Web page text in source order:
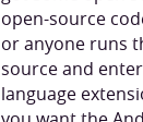
open-source
or anyone runs
source and
language